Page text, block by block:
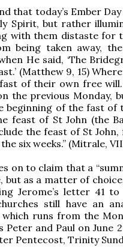
that today’s Ember
Spirit, but rather
with them distaste for
being taken away,
He said, ‘The
(Matthew 9, 15)
of their own free
the previous Monday,
beginning of the fast of
feast of St John (the
the feast of St
six weeks.” (Mitrale,
on to claim that a
but as a matter of
Jerome’s letter 41
still have an
which runs from the
Peter and Paul on June
Pentecost, Trinity